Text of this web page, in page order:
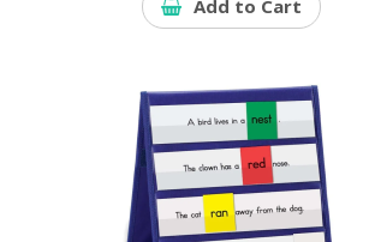
Add to Cart